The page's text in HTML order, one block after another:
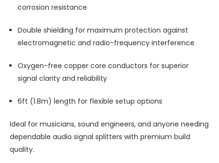
corrosion resistance
Double shielding for maximum protection against
electromagnetic and radio-frequency interference
Oxygen-free copper core conductors for superior
signal clarity and reliability
6ft (1.8m) length for flexible setup options
Ideal for musicians, sound engineers, and anyone needing
dependable audio signal splitters with premium build
quality.